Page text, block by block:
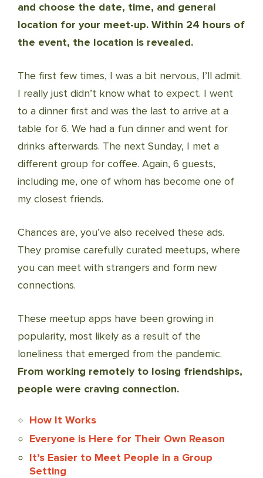
and choose the date, time, and general
location for your meet-up. Within 24 hours of
the event, the location is revealed.
The first few times, I was a bit nervous, I’ll admit.
I really just didn’t know what to expect. I went
to a dinner first and was the last to arrive at a
table for 6. We had a fun dinner and went for
drinks afterwards. The next Sunday, I met a
different group for coffee. Again, 6 guests,
including me, one of whom has become one of
my closest friends.
Chances are, you’ve also received these ads.
They promise carefully curated meetups, where
you can meet with strangers and form new
connections.
These meetup apps have been growing in
popularity, most likely as a result of the
loneliness that emerged from the pandemic.
From working remotely to losing friendships,
people were craving connection.
How It Works
Everyone is Here for Their Own Reason
It’s Easier to Meet People in a Group
Setting